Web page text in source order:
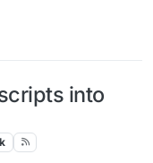
into